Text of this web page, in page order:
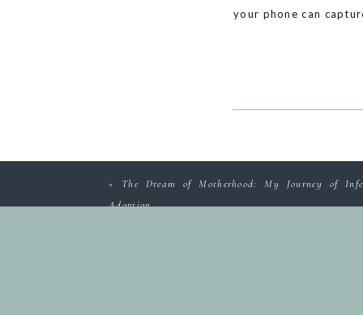
your phone can
« The Dream of Motherhood: My Journey of
Adoption